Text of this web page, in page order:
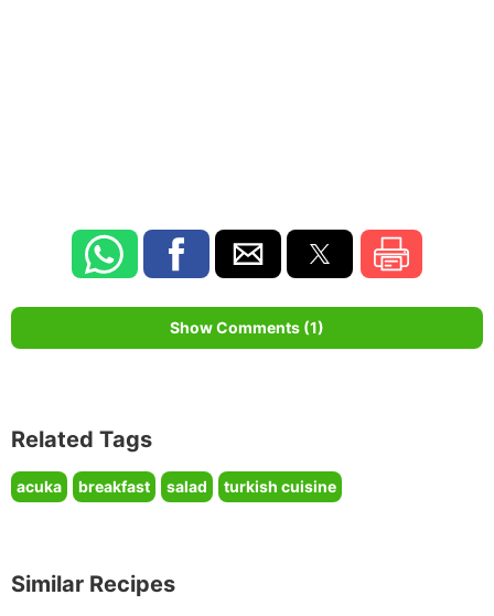
Show Comments (1)
Related Tags
acuka breakfast salad turkish cuisine
Similar Recipes